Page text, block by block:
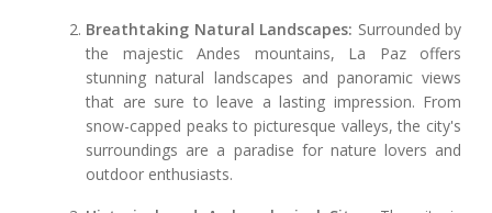
Breathtaking Natural Landscapes: Surrounded by
the majestic Andes mountains, La Paz offers
stunning natural landscapes and panoramic views
that are sure to leave a lasting impression. From
snow-capped peaks to picturesque valleys, the city's
surroundings are a paradise for nature lovers and
outdoor enthusiasts.